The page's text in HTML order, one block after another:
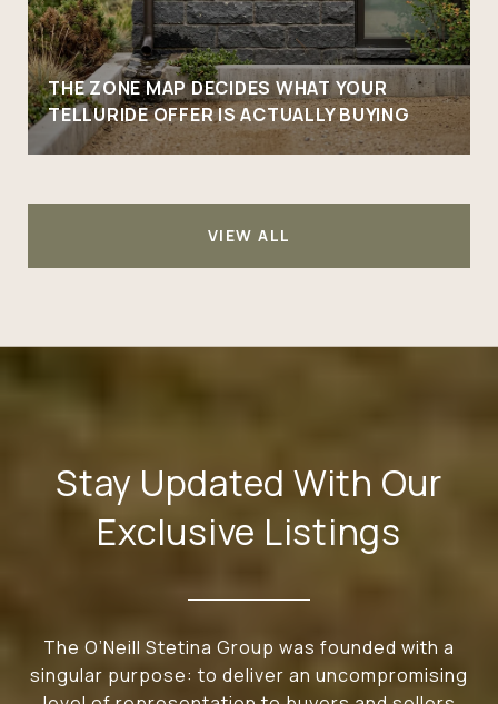
THE ZONE MAP DECIDES WHAT YOUR
TELLURIDE OFFER IS ACTUALLY BUYING
VIEW ALL
Stay Updated With Our
Exclusive Listings
The O’Neill Stetina Group was founded with a
singular purpose: to deliver an uncompromising